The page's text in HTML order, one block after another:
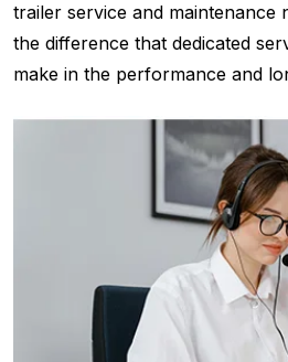
trailer service and maintenance
the difference that dedicated
make in the performance and